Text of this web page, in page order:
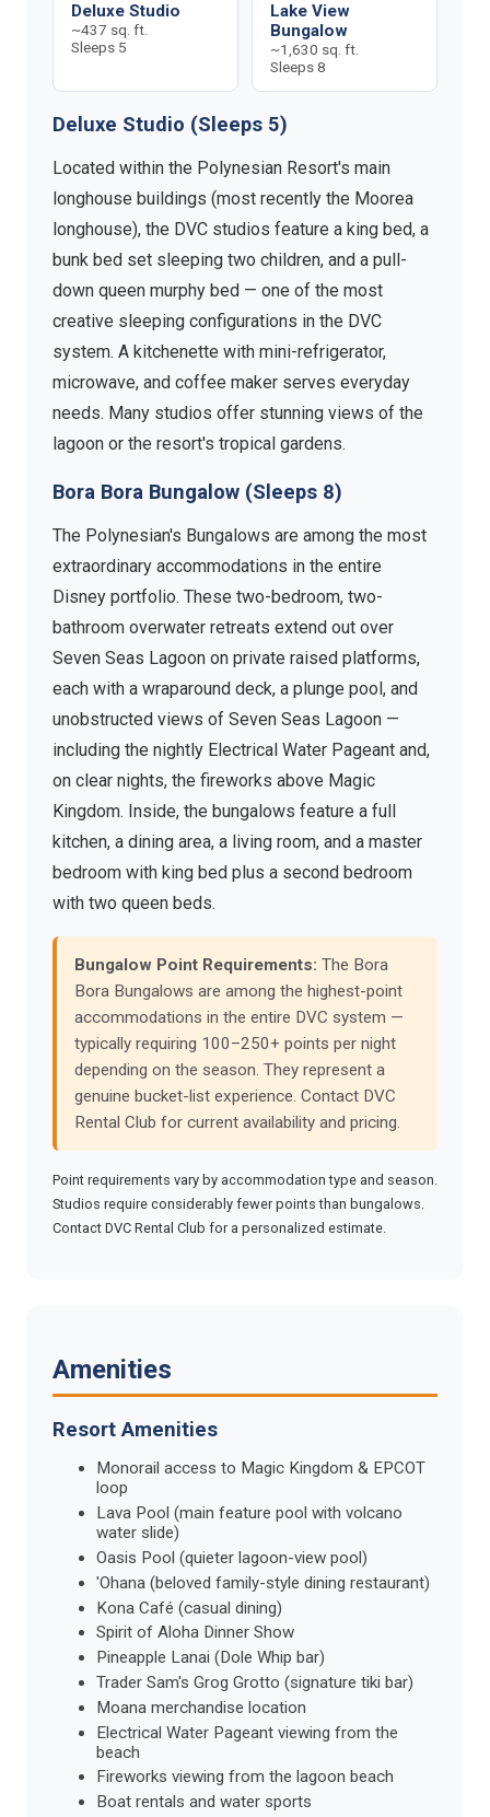
Deluxe Studio
~437 sq. ft.
Sleeps 5
Lake View
Bungalow
~1,630 sq. ft.
Sleeps 8
Deluxe Studio (Sleeps 5)
Located within the Polynesian Resort's main
longhouse buildings (most recently the Moorea
longhouse), the DVC studios feature a king bed, a
bunk bed set sleeping two children, and a pull-
down queen murphy bed — one of the most
creative sleeping configurations in the DVC
system. A kitchenette with mini-refrigerator,
microwave, and coffee maker serves everyday
needs. Many studios offer stunning views of the
lagoon or the resort's tropical gardens.
Bora Bora Bungalow (Sleeps 8)
The Polynesian's Bungalows are among the most
extraordinary accommodations in the entire
Disney portfolio. These two-bedroom, two-
bathroom overwater retreats extend out over
Seven Seas Lagoon on private raised platforms,
each with a wraparound deck, a plunge pool, and
unobstructed views of Seven Seas Lagoon —
including the nightly Electrical Water Pageant and,
on clear nights, the fireworks above Magic
Kingdom. Inside, the bungalows feature a full
kitchen, a dining area, a living room, and a master
bedroom with king bed plus a second bedroom
with two queen beds.
Bungalow Point Requirements: The Bora
Bora Bungalows are among the highest-point
accommodations in the entire DVC system —
typically requiring 100–250+ points per night
depending on the season. They represent a
genuine bucket-list experience. Contact DVC
Rental Club for current availability and pricing.
Point requirements vary by accommodation type and season.
Studios require considerably fewer points than bungalows.
Contact DVC Rental Club for a personalized estimate.
Amenities
Resort Amenities
Monorail access to Magic Kingdom & EPCOT
loop
Lava Pool (main feature pool with volcano
water slide)
Oasis Pool (quieter lagoon-view pool)
'Ohana (beloved family-style dining restaurant)
Kona Café (casual dining)
Spirit of Aloha Dinner Show
Pineapple Lanai (Dole Whip bar)
Trader Sam's Grog Grotto (signature tiki bar)
Moana merchandise location
Electrical Water Pageant viewing from the
beach
Fireworks viewing from the lagoon beach
Boat rentals and water sports